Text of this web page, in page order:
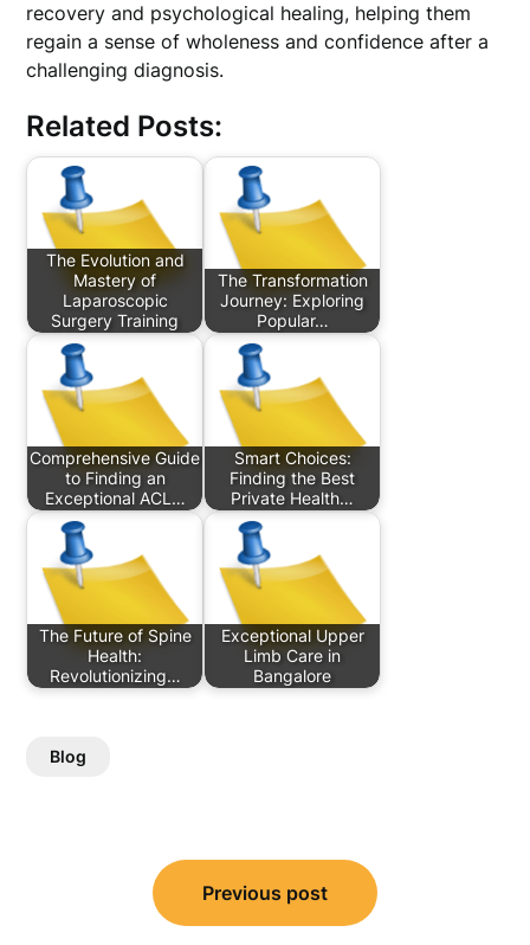
recovery and psychological healing, helping them
regain a sense of wholeness and confidence after a
challenging diagnosis.
Related Posts:
The Evolution and
Mastery of
Laparoscopic
Surgery Training
The Transformation
Journey: Exploring
Popular…
Comprehensive Guide
to Finding an
Exceptional ACL…
Smart Choices:
Finding the Best
Private Health…
The Future of Spine
Health:
Revolutionizing…
Exceptional Upper
Limb Care in
Bangalore
Blog
navigation
Previous post